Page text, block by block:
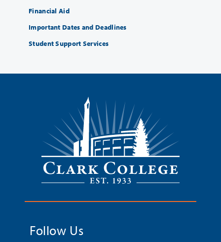
Financial Aid
Important Dates and Deadlines
Student Support Services
Follow Us